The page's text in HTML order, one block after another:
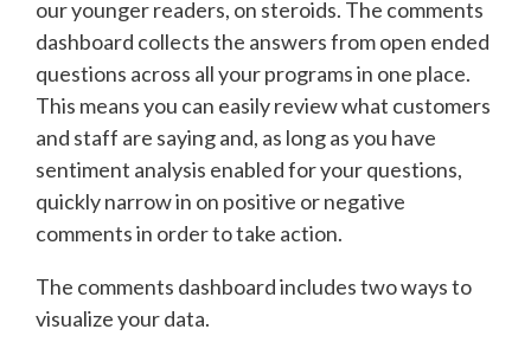
our younger readers, on steroids. The comments
dashboard collects the answers from open ended
questions across all your programs in one place.
This means you can easily review what customers
and staff are saying and, as long as you have
sentiment analysis enabled for your questions,
quickly narrow in on positive or negative
comments in order to take action.
The comments dashboard includes two ways to
visualize your data.